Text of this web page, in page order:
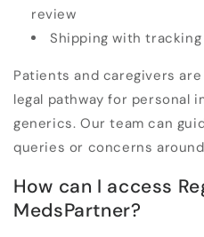
review
Shipping with
Patients and caregivers
legal pathway for personal
generics. Our team can
queries or concerns
How can I access
MedsPartner?